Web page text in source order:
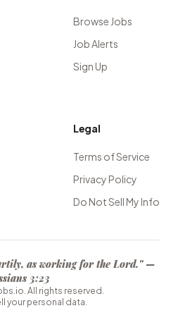
Browse Jobs
Job Alerts
Sign Up
Legal
Terms of Service
Privacy Policy
Do Not Sell My Info
as working for the Lord." —
3:23
All rights reserved.
your personal data.